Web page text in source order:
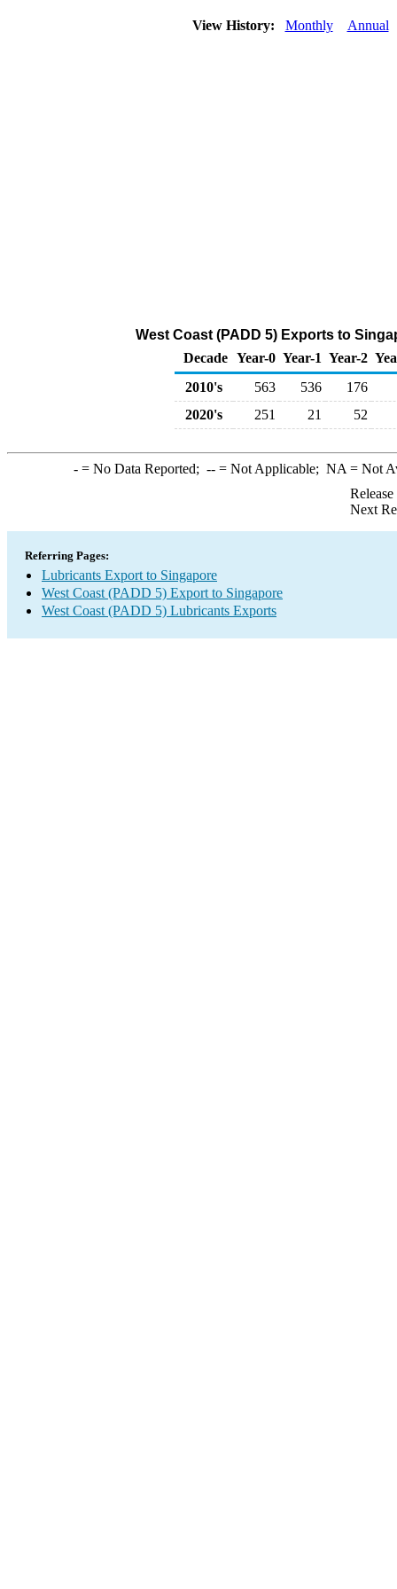
View History: Monthly Annual
West Coast (PADD 5) Exports to
Decade Year-0 Year-1 Year-2
2010's
563 536
176
2020's
251 21 52
-= No Data Reported; --= Not Applicable; NA = Not
Next
Referring Pages:
Lubricants Export to Singapore
West Coast (PADD 5) Export to Singapore
West Coast (PADD 5) Lubricants Exports